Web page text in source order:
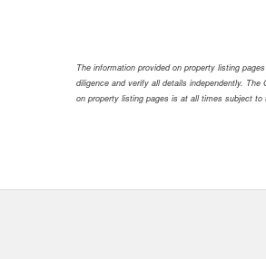
The information provided on property listing
diligence and verify all details independently.
on property listing pages is at all times subject